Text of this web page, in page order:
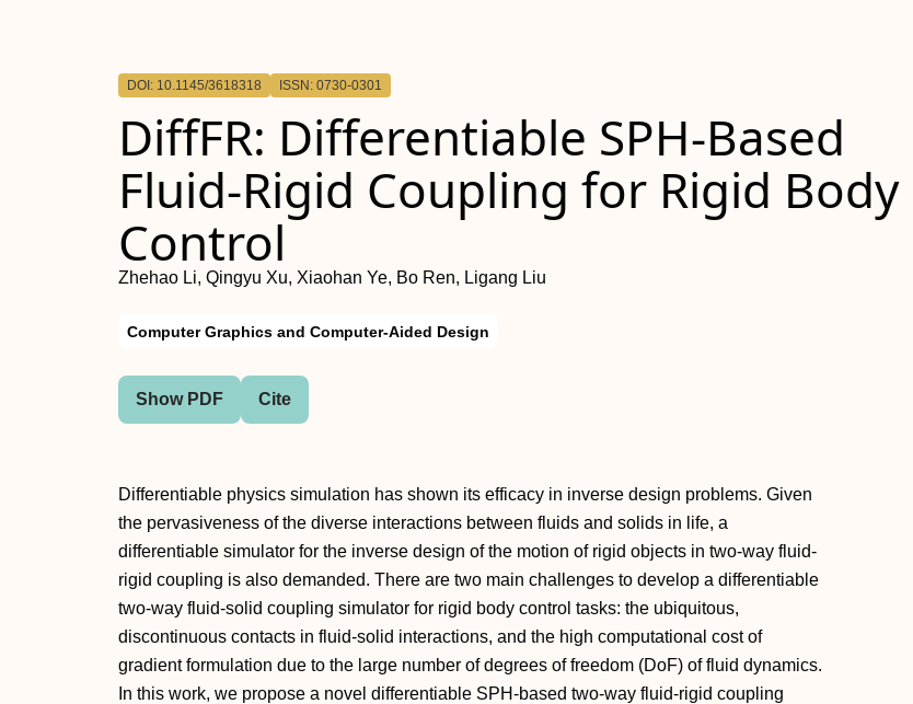
DOI: 10.1145/3618318 ISSN: 0730-0301
DiffFR: Differentiable SPH-Based
Fluid-Rigid Coupling for Rigid Body
Control
Zhehao Li, Qingyu Xu, Xiaohan Ye, Bo Ren, Ligang Liu
Computer Graphics and Computer-Aided Design
Show PDF Cite
Differentiable physics simulation has shown its efficacy in inverse design problems. Given
the pervasiveness of the diverse interactions between fluids and solids in life, a
differentiable simulator for the inverse design of the motion of rigid objects in two-way fluid-
rigid coupling is also demanded. There are two main challenges to develop a differentiable
two-way fluid-solid coupling simulator for rigid body control tasks: the ubiquitous,
discontinuous contacts in fluid-solid interactions, and the high computational cost of
gradient formulation due to the large number of degrees of freedom (DoF) of fluid dynamics.
In this work, we propose a novel differentiable SPH-based two-way fluid-rigid coupling